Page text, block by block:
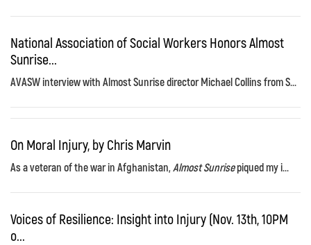
National Association of Social Workers Honors Almost
Sunrise...
AVASW interview with Almost Sunrise director Michael Collins from S...
On Moral Injury, by Chris Marvin
As a veteran of the war in Afghanistan,Almost Sunrisepiqued my i...
Voices of Resilience: Insight into Injury (Nov. 13th, 10PM
o...